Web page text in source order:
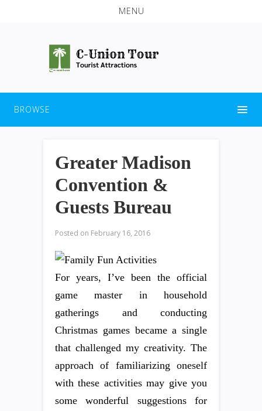
MENU
BROWSE
Greater Madison
Convention &
Guests Bureau
Posted on February 16, 2016
For years, I’ve been the official
game master in household
gatherings and conducting
Christmas games became a single
that challenged my creativity. The
approach of familiarizing oneself
with these activities may give you
some wonderful suggestions for